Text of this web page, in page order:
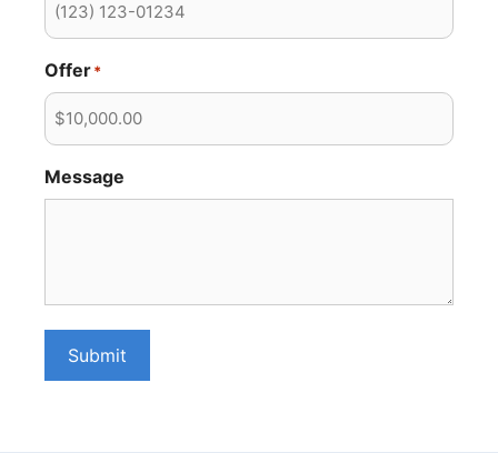
Offer*
Message
Submit